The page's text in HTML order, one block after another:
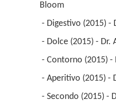
Bloom
- Digestivo (2015) -
- Dolce (2015) - Dr.
- Contorno (2015) -
- Aperitivo (2015) -